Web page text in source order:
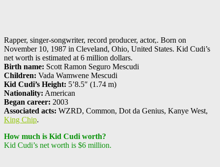
Rapper, singer-songwriter, record producer, actor,. Born on
November 10, 1987 in Cleveland, Ohio, United States. Kid Cudi’s
net worth is estimated at 6 million dollars.
Birth name: Scott Ramon Seguro Mescudi
Children: Vada Wamwene Mescudi
Kid Cudi’s Height: 5’8.5″ (1.74 m)
Nationality: American
Began career: 2003
Associated acts: WZRD, Common, Dot da Genius, Kanye West,
King Chip.
How much is Kid Cudi worth?
Kid Cudi’s net worth is $6 million.